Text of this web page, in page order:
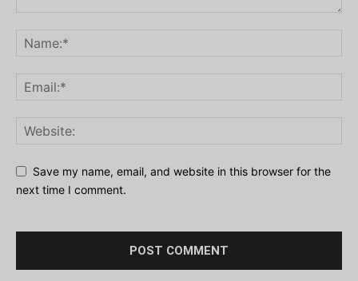
Save my name, email, and website in this browser for the
next time I comment.